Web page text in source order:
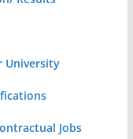
University
Jobs